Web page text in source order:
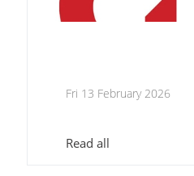
Fri 13 February 2026
Read all